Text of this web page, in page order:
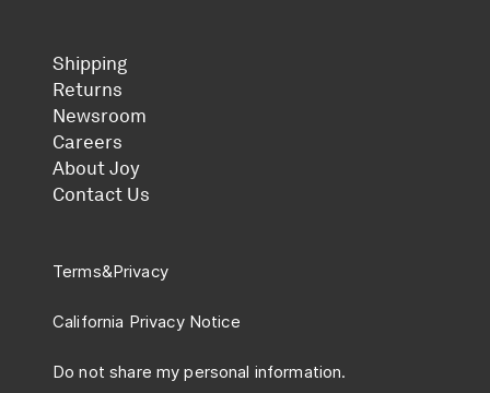
Shipping
Returns
Newsroom
Careers
About Joy
Contact Us
Terms&Privacy
California Privacy Notice
Do not share my personal information.